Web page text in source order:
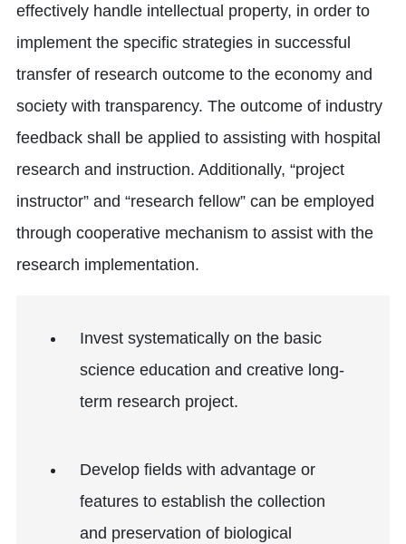
effectively handle intellectual property, in order to
implement the specific strategies in successful
transfer of research outcome to the economy and
society with transparency. The outcome of industry
feedback shall be applied to assisting with hospital
research and instruction. Additionally, “project
instructor” and “research fellow” can be employed
through cooperative mechanism to assist with the
research implementation.
Invest systematically on the basic
science education and creative long-
term research project.
Develop fields with advantage or
features to establish the collection
and preservation of biological